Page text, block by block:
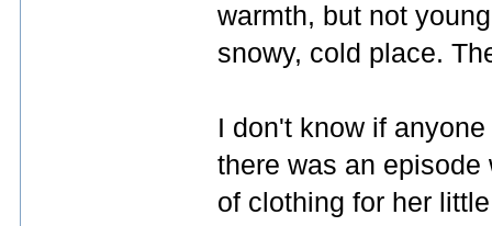
warmth, but not
snowy, cold place.
I don't know if
there was an
of clothing for her